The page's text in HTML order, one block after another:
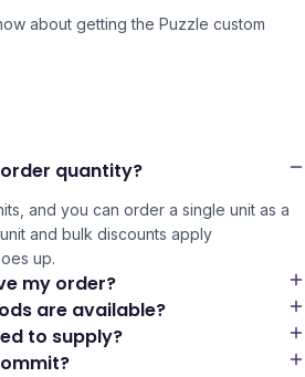
about getting the Puzzle custom
quantity?
and you can order a single unit as a
and bulk discounts apply
up.
my order?
are available?
to supply?